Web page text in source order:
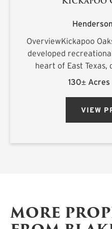
OverviewKickapoo
developed
heart of East Texas,
emphasis on130± Acres
VIEW
MORE